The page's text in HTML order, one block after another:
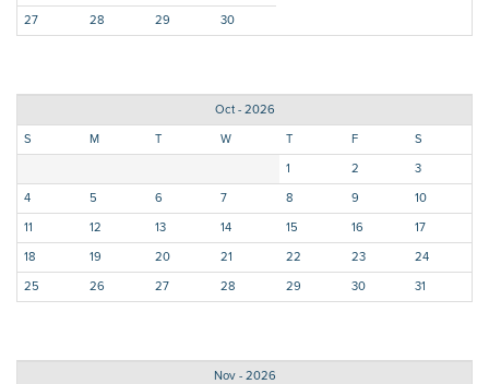
27 28 29 30
Oct - 2026
S M T W T F S
1 2 3
4 5 6 7 8 9 10
11 12 13 14 15 16 17
18 19 20 21 22 23 24
25 26 27 28 29 30 31
Nov - 2026